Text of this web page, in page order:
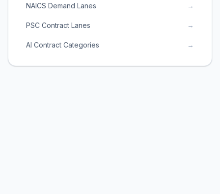
NAICS Demand Lanes →
PSC Contract Lanes →
AI Contract Categories →